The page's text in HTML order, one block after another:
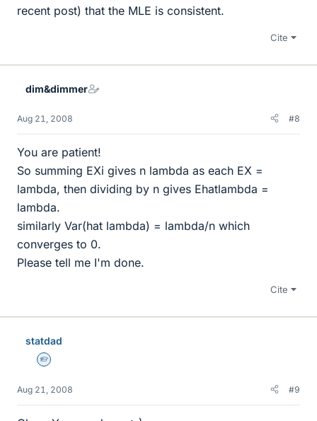
recent post) that the MLE is consistent.
Cite
dim&dimmer
Aug 21, 2008 #8
You are patient!
So summing EXi gives n lambda as each EX =
lambda, then dividing by n gives Ehatlambda =
lambda.
similarly Var(hat lambda) = lambda/n which
converges to 0.
Please tell me I'm done.
Cite
statdad
Homework Helper
Aug 21, 2008 #9